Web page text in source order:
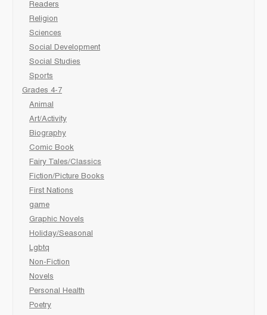
Readers
Religion
Sciences
Social Development
Social Studies
Sports
Grades 4-7
Animal
Art/Activity
Biography
Comic Book
Fairy Tales/Classics
Fiction/Picture Books
First Nations
game
Graphic Novels
Holiday/Seasonal
Lgbtq
Non-Fiction
Novels
Personal Health
Poetry